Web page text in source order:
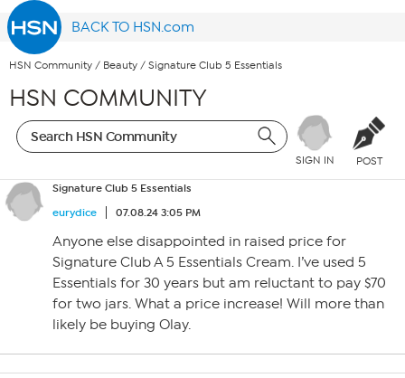
BACK TO HSN.com
HSN Community / Beauty / Signature Club 5 Essentials
HSN COMMUNITY
SIGN IN POST
Signature Club 5 Essentials
eurydice
07.08.24 3:05 PM
Anyone else disappointed in raised price for
Signature Club A 5 Essentials Cream. I’ve used 5
Essentials for 30 years but am reluctant to pay $70
for two jars. What a price increase! Will more than
likely be buying Olay.